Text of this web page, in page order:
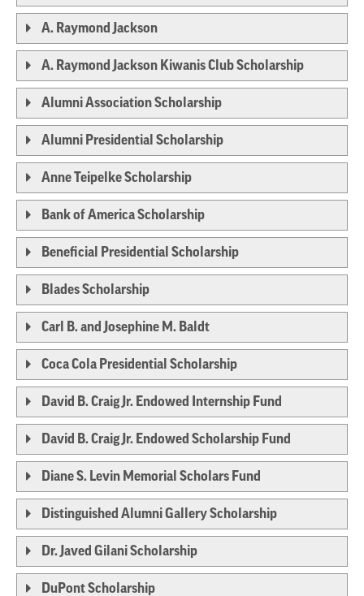
A. Raymond Jackson
A. Raymond Jackson Kiwanis Club Scholarship
Alumni Association Scholarship
Alumni Presidential Scholarship
Anne Teipelke Scholarship
Bank of America Scholarship
Beneficial Presidential Scholarship
Blades Scholarship
Carl B. and Josephine M. Baldt
Coca Cola Presidential Scholarship
David B. Craig Jr. Endowed Internship Fund
David B. Craig Jr. Endowed Scholarship Fund
Diane S. Levin Memorial Scholars Fund
Distinguished Alumni Gallery Scholarship
Dr. Javed Gilani Scholarship
DuPont Scholarship